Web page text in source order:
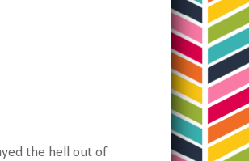
the hell out of